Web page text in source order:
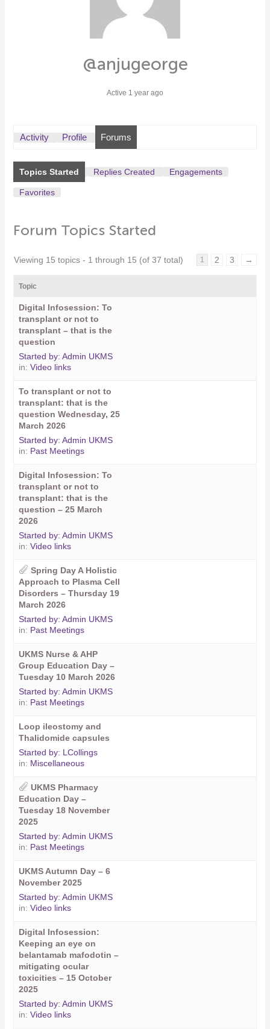
@anjugeorge
Active 1 year ago
Activity Profile Forums
Topics Started Replies Created Engagements
Favorites
Forum Topics Started
Viewing 15 topics - 1 through 15 (of 37 total) 1 2 3 →
Topic
Digital Infosession: To
transplant or not to
transplant – that is the
question
Started by:Admin UKMS
in:Video links
To transplant or not to
transplant: that is the
question Wednesday, 25
March 2026
Started by:Admin UKMS
in: Past Meetings
Digital Infosession: To
transplant or not to
transplant: that is the
question – 25 March
2026
Started by:Admin UKMS
in:Video links
Spring Day A Holistic
Approach to Plasma Cell
Disorders – Thursday 19
March 2026
Started by:Admin UKMS
in: Past Meetings
UKMS Nurse & AHP
Group Education Day –
Tuesday 10 March 2026
Started by:Admin UKMS
in: Past Meetings
Loop ileostomy and
Thalidomide capsules
Started by: LCollings
in: Miscellaneous
UKMS Pharmacy
Education Day –
Tuesday 18 November
2025
Started by:Admin UKMS
in: Past Meetings
UKMS Autumn Day – 6
November 2025
Started by:Admin UKMS
in:Video links
Digital Infosession:
Keeping an eye on
belantamab mafodotin –
mitigating ocular
toxicities – 15 October
2025
Started by:Admin UKMS
in:Video links